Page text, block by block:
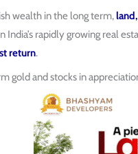
wealth in the long term,
rapidly growing real
return.
gold and stocks in